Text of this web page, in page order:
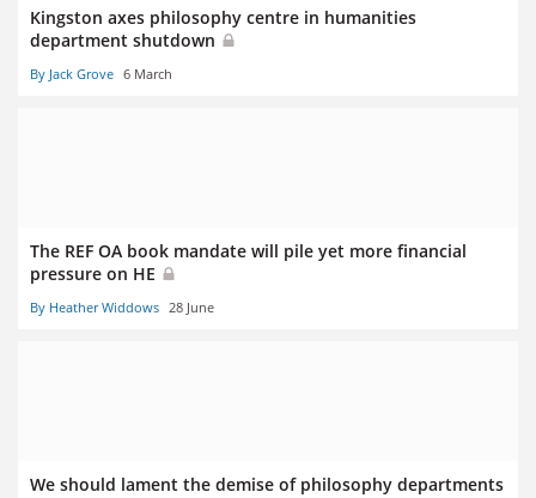
Kingston axes philosophy centre in humanities
department shutdown
By Jack Grove 6 March
The REF OA book mandate will pile yet more financial
pressure on HE
By Heather Widdows 28 June
We should lament the demise of philosophy departments